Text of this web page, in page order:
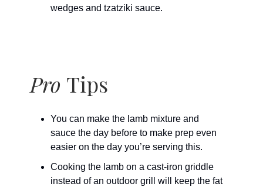
wedges and tzatziki sauce.
Pro Tips
You can make the lamb mixture and
sauce the day before to make prep even
easier on the day you’re serving this.
Cooking the lamb on a cast-iron griddle
instead of an outdoor grill will keep the fat